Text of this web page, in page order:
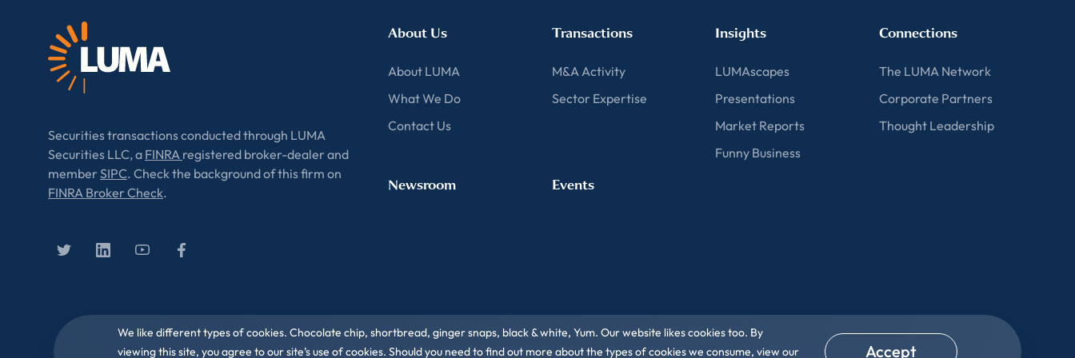
Securities transactions conducted through LUMA
Securities LLC, a FINRA registered broker-dealer and
member SIPC. Check the background of this firm on
FINRA Broker Check.
About Us
About LUMA
What We Do
Contact Us
Transactions
M&A Activity
Sector Expertise
Insights
LUMAscapes
Presentations
Market Reports
Funny Business
Connections
The LUMA Network
Corporate Partners
Thought Leadership
Newsroom Events
We like different types of cookies. Chocolate chip, shortbread, ginger snaps, black & white, Yum. Our website likes cookies too. By
viewing this site, you agree to our site’s use of cookies. Should you need to find out more about the types of cookies we consume, view our
Accept